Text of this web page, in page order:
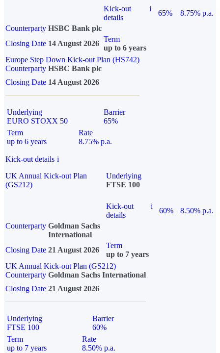
Kick-out
details
i
65%
8.75% p.a.
Counterparty HSBC Bank plc
Closing Date 14 August 2026
Term
up to 6 years
Europe Step Down Kick-out Plan (HS742)
Counterparty HSBC Bank plc
Closing Date 14 August 2026
Underlying
EURO STOXX 50
Barrier
65%
Term
up to 6 years
Rate
8.75% p.a.
Kick-out details i
UK Annual Kick-out Plan
(GS212)
Underlying
FTSE 100
Kick-out
details
i
60%
8.50% p.a.
Counterparty Goldman Sachs
International
Closing Date 21 August 2026
Term
up to 7 years
UK Annual Kick-out Plan (GS212)
Counterparty Goldman Sachs International
Closing Date 21 August 2026
Underlying
FTSE 100
Barrier
60%
Term
up to 7 years
Rate
8.50% p.a.